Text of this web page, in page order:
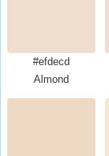
#efdecd
Almond